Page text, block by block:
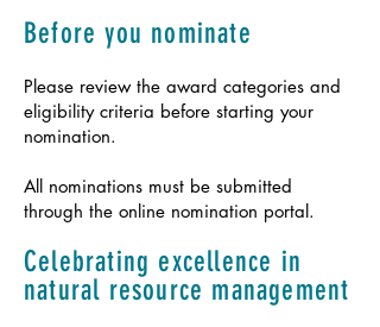
Before you nominate
Please review the award categories and
eligibility criteria before starting your
nomination.
All nominations must be submitted
through the online nomination portal.
Celebrating excellence in
natural resource management